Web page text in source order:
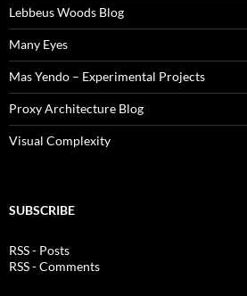
Lebbeus Woods Blog
Many Eyes
Mas Yendo – Experimental Projects
Proxy Architecture Blog
Visual Complexity
SUBSCRIBE
RSS - Posts
RSS - Comments